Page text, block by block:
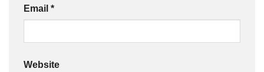
Email *
Website